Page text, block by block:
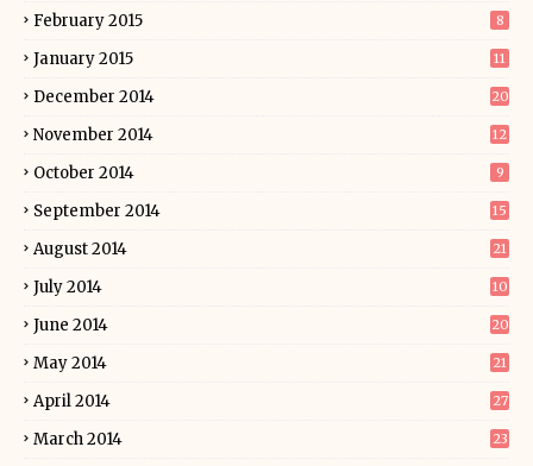
February 2015 8
January 2015 11
December 2014 20
November 2014 12
October 2014 9
September 2014 15
August 2014 21
July 2014 10
June 2014 20
May 2014 21
April 2014 27
March 2014 23